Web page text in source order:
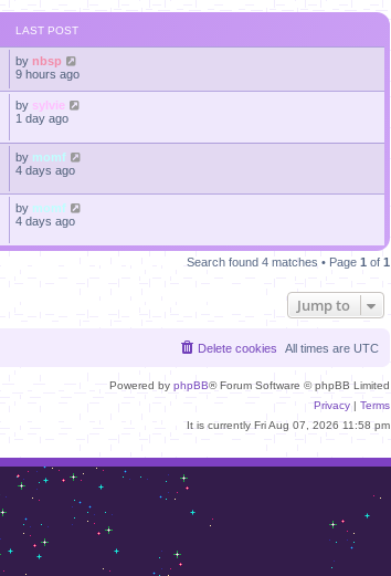
LAST POST
by nbsp
9 hours ago
by sylvie
1 day ago
by momf
4 days ago
by momf
4 days ago
Search found 4 matches • Page 1 of 1
Jump to
All times are UTC
Delete cookies
Powered by phpBB® Forum Software © phpBB Limited
Privacy | Terms
It is currently Fri Aug 07, 2026 11:58 pm